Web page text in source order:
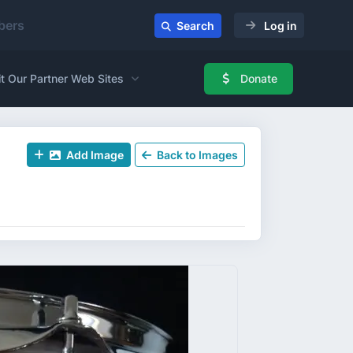
Search Log in
Our Partner Web Sites Donate
Add Image Back to Images